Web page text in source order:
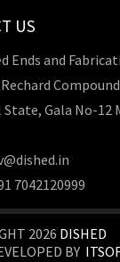
US
Ends and
Gala No-12
7042120999
2026 DISHED
BY